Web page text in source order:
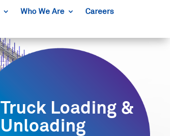
Who We Are
Careers
Truck Loading &
Unloading